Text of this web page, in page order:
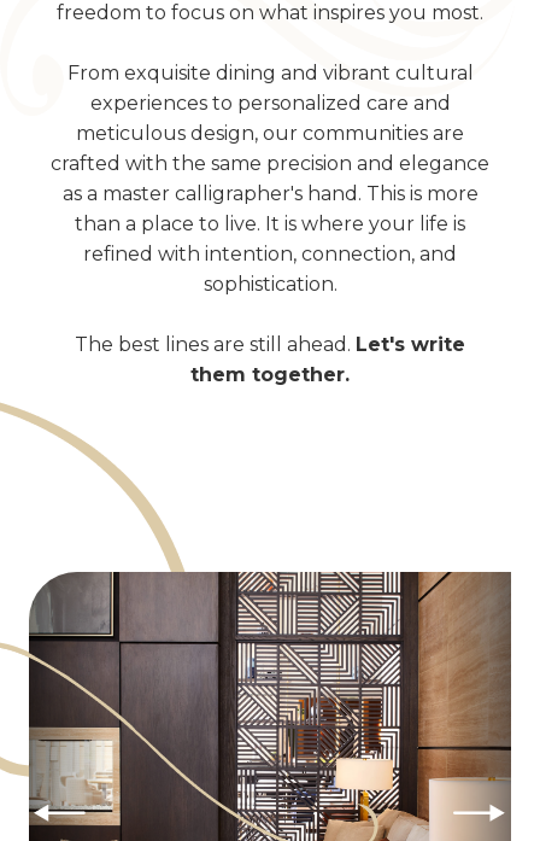
freedom to focus on what inspires you most.
From exquisite dining and vibrant cultural
experiences to personalized care and
meticulous design, our communities are
crafted with the same precision and elegance
as a master calligrapher's hand. This is more
than a place to live. It is where your life is
refined with intention, connection, and
sophistication.
The best lines are still ahead. Let's write
them together.